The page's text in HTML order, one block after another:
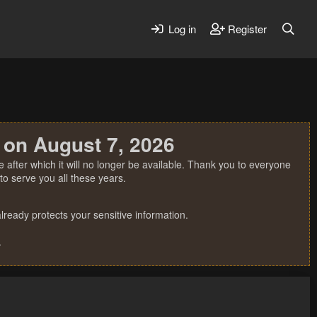
Log in Register
August 7, 2026
which it will no longer be available. Thank you to everyone
serve you all these years.
protects your sensitive information.